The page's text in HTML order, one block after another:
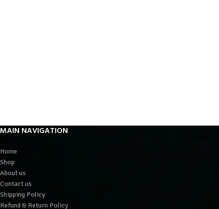
MAIN NAVIGATION
Home
Shop
About us
Contact us
Shipping Policy
Refund & Return Policy